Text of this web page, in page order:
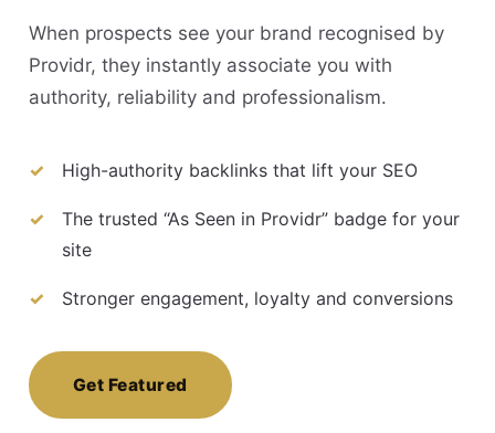
When prospects see your brand recognised by
Providr, they instantly associate you with
authority, reliability and professionalism.
High-authority backlinks that lift your SEO
The trusted “As Seen in Providr” badge for your
site
Stronger engagement, loyalty and conversions
Get Featured